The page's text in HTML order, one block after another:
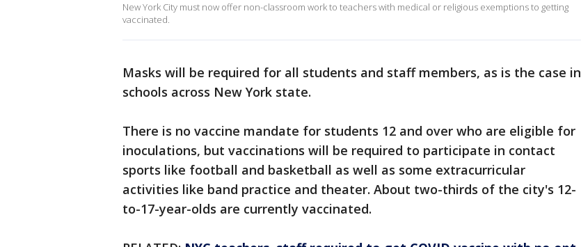
New York City must now offer non-classroom work to teachers with medical or religious exemptions to getting
vaccinated.
Masks will be required for all students and staff members, as is the case in
schools across New York state.
There is no vaccine mandate for students 12 and over who are eligible for
inoculations, but vaccinations will be required to participate in contact
sports like football and basketball as well as some extracurricular
activities like band practice and theater. About two-thirds of the city's 12-
to-17-year-olds are currently vaccinated.